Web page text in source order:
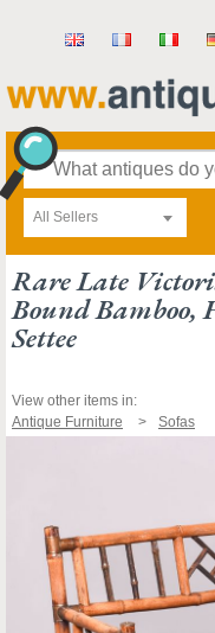
All Sellers
Rare Late
Bound Bamboo,
Settee
View other items in:
Antique Furniture
Sofas